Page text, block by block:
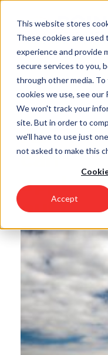
This website stores
These cookies are
experience and provide
secure services to you,
through other media.
cookies we use, see our
We won't track your
site. But in order to
we'll have to use just
not asked to make this
Accept
main
content
Ask A
can I
out?